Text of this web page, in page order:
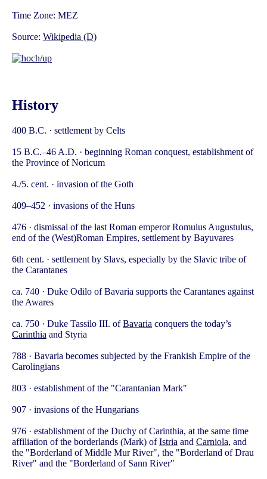
Time Zone: MEZ
Source: Wikipedia (D)
History
400 B.C. · settlement by Celts
15 B.C.–46 A.D. · beginning Roman conquest, establishment of
the Province of Noricum
4./5. cent. · invasion of the Goth
409–452 · invasions of the Huns
476 · dismissal of the last Roman emperor Romulus Augustulus,
end of the (West)Roman Empires, settlement by Bayuvares
6th cent. · settlement by Slavs, especially by the Slavic tribe of
the Carantanes
ca. 740 · Duke Odilo of Bavaria supports the Carantanes against
the Awares
ca. 750 · Duke Tassilo III. ofBavaria conquers the today’s
Carinthia and Styria
788 · Bavaria becomes subjected by the Frankish Empire of the
Carolingians
803 · establishment of the "Carantanian Mark"
907 · invasions of the Hungarians
976 · establishment of the Duchy of Carinthia, at the same time
affiliation of the borderlands (Mark) ofIstria and Carniola, and
the "Borderland of Middle Mur River", the "Borderland of Drau
River" and the "Borderland of Sann River"